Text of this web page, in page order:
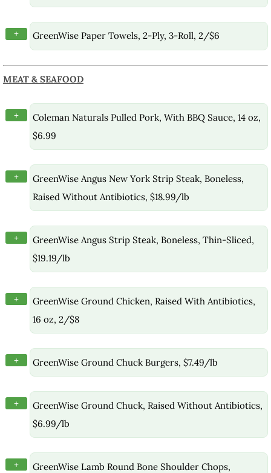
+ GreenWise Paper Towels, 2-Ply, 3-Roll, 2/$6
MEAT & SEAFOOD
+
Coleman Naturals Pulled Pork, With BBQ Sauce, 14 oz,
$6.99
+
GreenWise Angus New York Strip Steak, Boneless,
Raised Without Antibiotics, $18.99/lb
+
GreenWise Angus Strip Steak, Boneless, Thin-Sliced,
$19.19/lb
+
GreenWise Ground Chicken, Raised With Antibiotics,
16 oz, 2/$8
+ GreenWise Ground Chuck Burgers, $7.49/lb
+
GreenWise Ground Chuck, Raised Without Antibiotics,
$6.99/lb
+
GreenWise Lamb Round Bone Shoulder Chops,